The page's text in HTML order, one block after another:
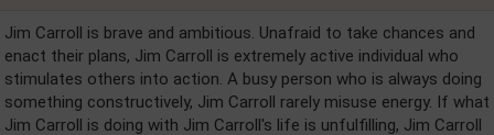
Jim Carroll is brave and ambitious. Unafraid to take chances and
enact their plans, Jim Carroll is extremely active individual who
stimulates others into action. A busy person who is always doing
something constructively, Jim Carroll rarely misuse energy. If what
Jim Carroll is doing with Jim Carroll's life is unfulfilling, Jim Carroll